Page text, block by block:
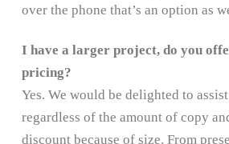
over the phone that’s an option as
I have a larger project, do you
pricing?
Yes. We would be delighted to
regardless of the amount of copy
discount because of size. From